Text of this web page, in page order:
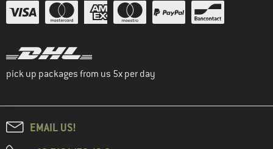
pick up packages from us 5x per day
EMAIL US!